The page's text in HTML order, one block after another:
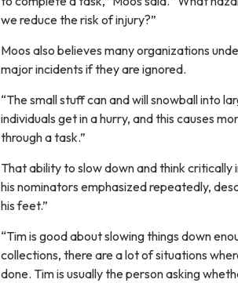
we reduce the risk of injury?”
Moos also believes many organizations
major incidents if they are ignored.
“The small stuff can and will snowball into
individuals get in a hurry, and this causes
through a task.”
That ability to slow down and think
his nominators emphasized repeatedly,
his feet.”
“Tim is good about slowing things down
collections, there are a lot of situations
done. Tim is usually the person asking